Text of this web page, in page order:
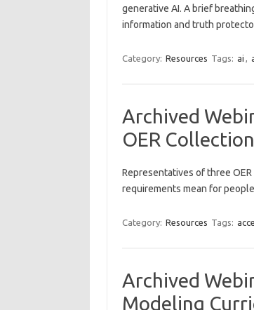
generative AI. A brief
information and truth
Category: Resources Tags: ai ,
Archived
OER
Representatives of three
requirements mean for
Category: Resources Tags:
Archived
Modeling